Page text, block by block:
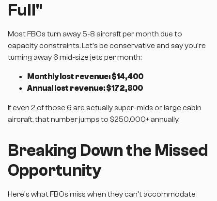
Full"
Most FBOs turn away 5-8 aircraft per month due to
capacity constraints. Let's be conservative and say you're
turning away 6 mid-size jets per month:
Monthly lost revenue: $14,400
Annual lost revenue: $172,800
If even 2 of those 6 are actually super-mids or large cabin
aircraft, that number jumps to $250,000+ annually.
Breaking Down the Missed
Opportunity
Here's what FBOs miss when they can't accommodate